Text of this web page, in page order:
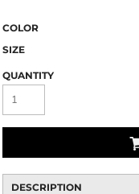
COLOR
SIZE
QUANTITY
DESCRIPTION